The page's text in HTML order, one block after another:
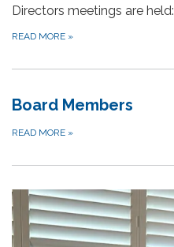
Directors meetings are held:
READ MORE »
Board Members
READ MORE »